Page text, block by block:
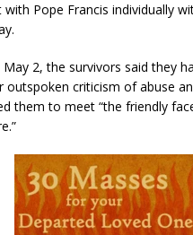
Pope Francis individually
2, the survivors said they
criticism of abuse
them to meet “the friendly